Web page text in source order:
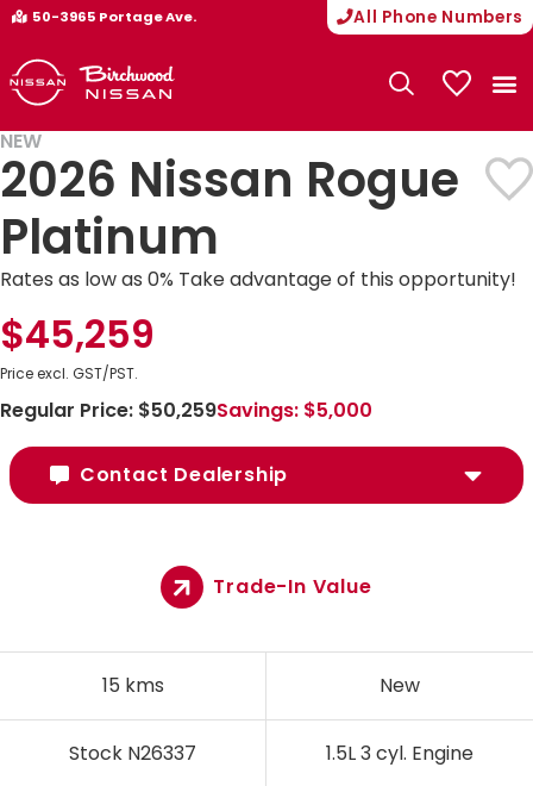
50-3965 Portage Ave. All Phone Numbers
NEW
2026 Nissan Rogue
Platinum
Rates as low as 0% Take advantage of this opportunity!
$45,259
Price excl. GST/PST.
Regular Price: $50,259Savings: $5,000
Contact Dealership
15 kms New
Stock N26337 1.5L 3 cyl. Engine
Trade-In Value